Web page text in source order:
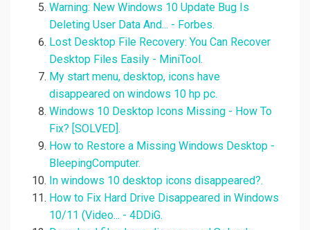
Warning: New Windows 10 Update Bug Is
Deleting User Data And... - Forbes.
Lost Desktop File Recovery: You Can Recover
Desktop Files Easily - MiniTool.
My start menu, desktop, icons have
disappeared on windows 10 hp pc.
Windows 10 Desktop Icons Missing - How To
Fix? [SOLVED].
How to Restore a Missing Windows Desktop -
BleepingComputer.
In windows 10 desktop icons disappeared?.
How to Fix Hard Drive Disappeared in Windows
10/11 (Video... - 4DDiG.